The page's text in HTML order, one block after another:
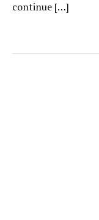
continue […]